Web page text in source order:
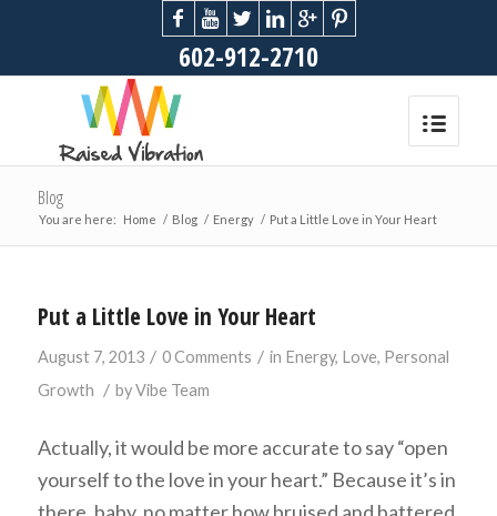
602-912-2710
Blog
You are here: Home / Blog / Energy / Put a Little Love in Your Heart
Put a Little Love in Your Heart
August 7, 2013 / 0 Comments / in Energy, Love, Personal
Growth / byVibe Team
Actually, it would be more accurate to say “open
yourself to the love in your heart.” Because it’s in